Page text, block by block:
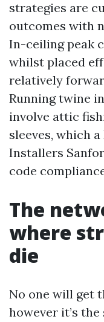
strategies are
outcomes with
In-ceiling peak
whilst placed
relatively
Running twine
involve attic
sleeves, which
Installers
code
The
where
die
No one will get
however it’s